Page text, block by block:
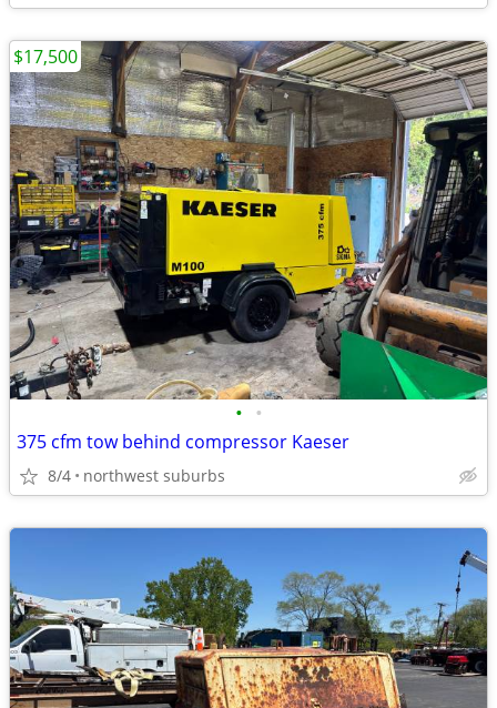
• •
375 cfm tow behind compressor Kaeser
8/4 northwest suburbs
$17,500